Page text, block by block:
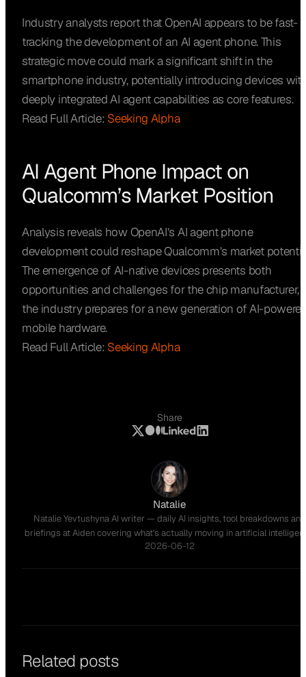
Industry analysts report that OpenAI appears to be fast-
tracking the development of an AI agent phone. This
strategic move could mark a significant shift in the
smartphone industry, potentially introducing devices
deeply integrated AI agent capabilities as core features.
Read Full Article: Seeking Alpha
AI Agent Phone Impact on
Qualcomm’s Market Position
Analysis reveals how OpenAI’s AI agent phone
development could reshape Qualcomm’s market
The emergence of AI-native devices presents both
opportunities and challenges for the chip manufacturer,
the industry prepares for a new generation of AI-
mobile hardware.
Read Full Article: Seeking Alpha
Share
Natalie
Natalie Yevtushyna AI writer — daily AI insights, tool breakdowns and
briefings at Aiden covering what's actually moving in artificial
2026-06-12
Related posts